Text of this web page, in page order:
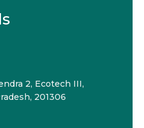
2, Ecotech III,
201306